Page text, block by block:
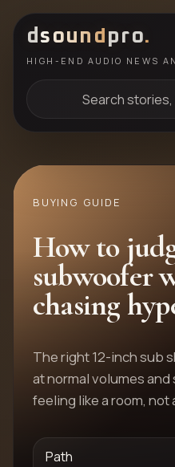
d sound pro.
HIGH-END AUDIO NEWS
Search
BUYING GUIDE
How to
subwoofer
chasing
The right 12-inch sub
at normal volumes
feeling like a room, not
Path